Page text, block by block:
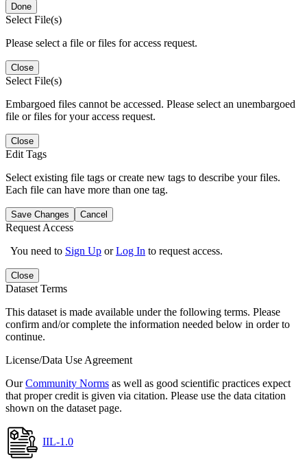
Done
Select File(s)
Please select a file or files for access request.
Close
Select File(s)
Embargoed files cannot be accessed. Please select an unembargoed
file or files for your access request.
Close
Edit Tags
Select existing file tags or create new tags to describe your files.
Each file can have more than one tag.
Save Changes Cancel
Request Access
You need to Sign Up orLog In to request access.
Close
Dataset Terms
This dataset is made available under the following terms. Please
confirm and/or complete the information needed below in order to
continue.
License/Data Use Agreement
OurCommunity Norms as well as good scientific practices expect
that proper credit is given via citation. Please use the data citation
shown on the dataset page.
IIL-1.0